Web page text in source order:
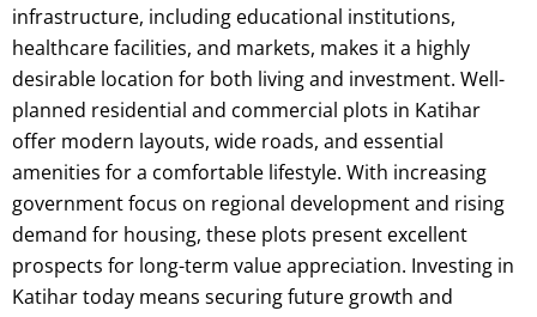
infrastructure, including educational institutions,
healthcare facilities, and markets, makes it a highly
desirable location for both living and investment. Well-
planned residential and commercial plots in Katihar
offer modern layouts, wide roads, and essential
amenities for a comfortable lifestyle. With increasing
government focus on regional development and rising
demand for housing, these plots present excellent
prospects for long-term value appreciation. Investing in
Katihar today means securing future growth and